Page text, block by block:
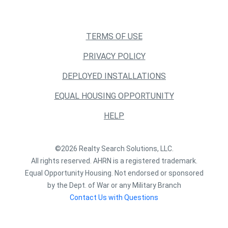
TERMS OF USE
PRIVACY POLICY
DEPLOYED INSTALLATIONS
EQUAL HOUSING OPPORTUNITY
HELP
©2026 Realty Search Solutions, LLC.
All rights reserved. AHRN is a registered trademark.
Equal Opportunity Housing. Not endorsed or sponsored
by the Dept. of War or any Military Branch
Contact Us with Questions